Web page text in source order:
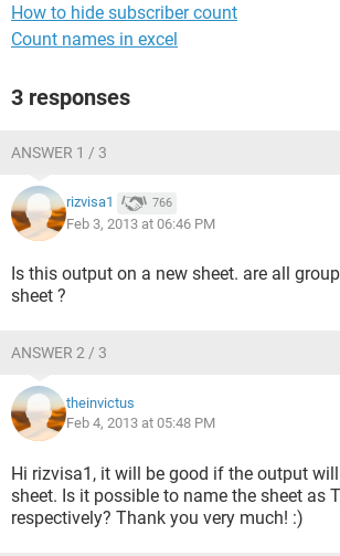
type.
My expected output should be:
***TYPE A
	T	F
Q1	3	0
Q2	1	2
***TYPE B
	T	F
Q1	1	3
How to hide subscriber count
Count names in excel
3 responses
ANSWER 1 / 3
rizvisa1 766
Feb 3, 2013 at 06:46 PM
Is this output on a new sheet. are all
sheet ?
ANSWER 2 / 3
theinvictus
Feb 4, 2013 at 05:48 PM
Hi rizvisa1, it will be good if the output
sheet. Is it possible to name the sheet as
respectively? Thank you very much! :)